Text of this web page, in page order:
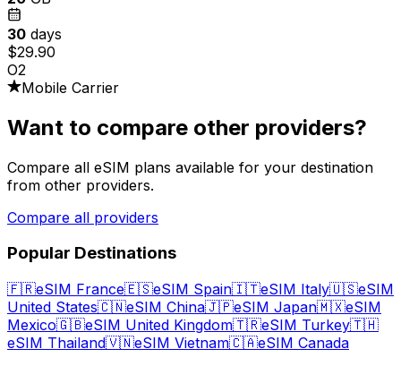
30 days
$29.90
O2
Mobile Carrier
Want to compare other providers?
Compare all eSIM plans available for your destination
from other providers.
Compare all providers
Popular Destinations
🇫🇷eSIM France🇪🇸eSIM Spain🇮🇹eSIM Italy🇺🇸eSIM
United States🇨🇳eSIM China🇯🇵eSIM Japan🇲🇽eSIM
Mexico🇬🇧eSIM United Kingdom🇹🇷eSIM Turkey🇹🇭
eSIM Thailand🇻🇳eSIM Vietnam🇨🇦eSIM Canada